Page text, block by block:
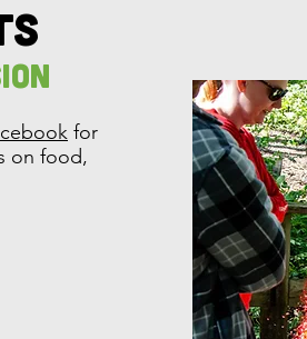
for
on food,